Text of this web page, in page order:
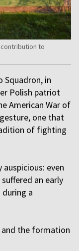
contribution to
Squadron, in
Polish patriot
American War of
one that
of fighting
even
an early
a
the formation